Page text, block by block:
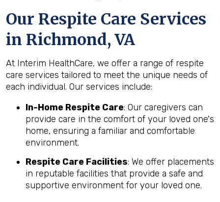
Our Respite Care Services
in Richmond, VA
At Interim HealthCare, we offer a range of respite
care services tailored to meet the unique needs of
each individual. Our services include:
In-Home Respite Care: Our caregivers can
provide care in the comfort of your loved one's
home, ensuring a familiar and comfortable
environment.
Respite Care Facilities: We offer placements
in reputable facilities that provide a safe and
supportive environment for your loved one.